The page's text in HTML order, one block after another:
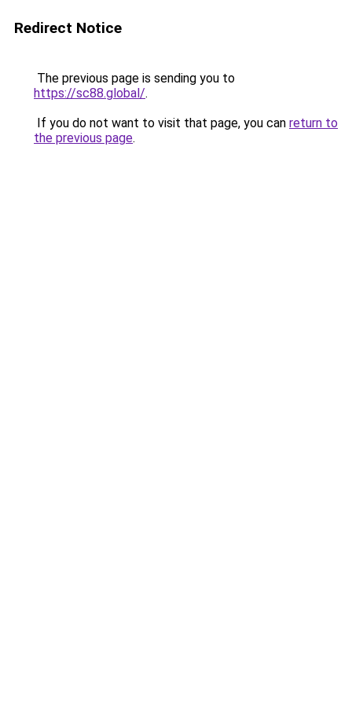
Redirect Notice
The previous page is sending you to
https://sc88.global/.
If you do not want to visit that page, you can return to
the previous page.